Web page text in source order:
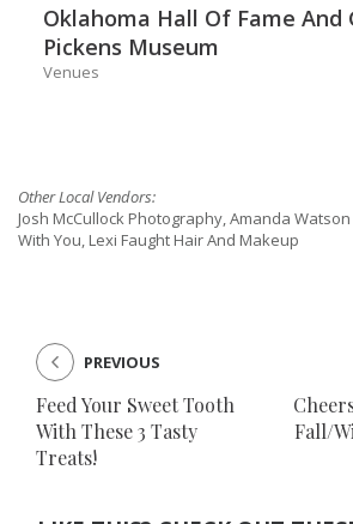
Oklahoma Hall Of Fame And
Pickens Museum
Venues
Other Local Vendors:
Josh McCullock Photography, Amanda
With You, Lexi Faught Hair And Makeup
Feed Your Sweet Tooth
With These 3 Tasty
Treats!
PREVIOUS
Fall/